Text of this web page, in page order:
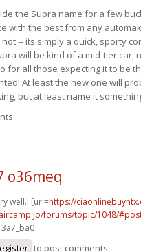
the Supra name for a few
with the best from any
-- its simply a quick, sporty
will be kind of a mid-tier car,
for all those expecting it to be
At least the new one will
but at least name it
o36meq
well.! [url=https://
forums/topic/1048/
to post comments